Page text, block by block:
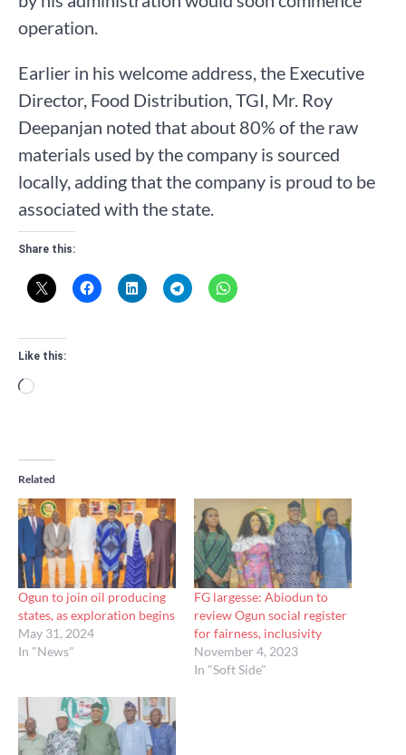
operation.
Earlier in his welcome address, the Executive
Director, Food Distribution, TGI, Mr. Roy
Deepanjan noted that about 80% of the raw
materials used by the company is sourced
locally, adding that the company is proud to be
associated with the state.
Share this:
Like this:
Loading…
Related
Ogun to join oil producing
states, as exploration begins
May 31, 2024
In "News"
FG largesse: Abiodun to
review Ogun social register
for fairness, inclusivity
November 4, 2023
In "Soft Side"